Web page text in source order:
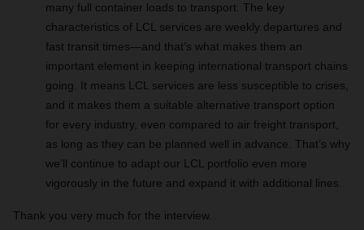
many full container loads to transport. The key
characteristics of LCL services are weekly departures and
fast transit times—and that’s what makes them an
important element in keeping international transport chains
going. It means LCL services are less susceptible to crises,
and it makes them a suitable alternative transport option
for every industry, even compared to air freight transport,
as long as they can be planned well in advance. That’s why
we’ll continue to adapt our LCL portfolio even more
vigorously in the future and expand it with additional lines.
Thank you very much for the interview.